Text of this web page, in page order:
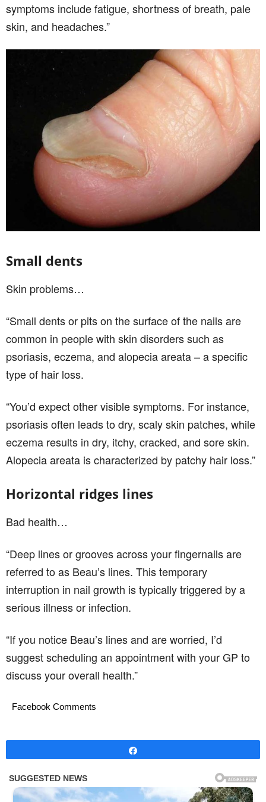
symptoms include fatigue, shortness of breath, pale
skin, and headaches.”
Small dents
Skin problems…
“Small dents or pits on the surface of the nails are
common in people with skin disorders such as
psoriasis, eczema, and alopecia areata – a specific
type of hair loss.
“You’d expect other visible symptoms. For instance,
psoriasis often leads to dry, scaly skin patches, while
eczema results in dry, itchy, cracked, and sore skin.
Alopecia areata is characterized by patchy hair loss.”
Horizontal ridges lines
Bad health…
“Deep lines or grooves across your fingernails are
referred to as Beau’s lines. This temporary
interruption in nail growth is typically triggered by a
serious illness or infection.
“If you notice Beau’s lines and are worried, I’d
suggest scheduling an appointment with your GP to
discuss your overall health.”
Facebook Comments